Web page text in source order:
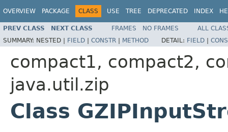
OVERVIEW PACKAGE CLASS USE TREE DEPRECATED INDEX
PREV CLASS NEXT CLASS FRAMES NO FRAMES
ALL
SUMMARY: NESTED | FIELD | CONSTR | METHOD DETAIL: FIELD |
compact1, compact2,
java.util.zip
Class